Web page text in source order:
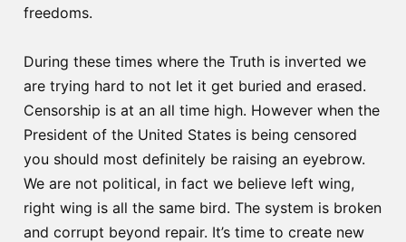
freedoms.
During these times where the Truth is inverted we
are trying hard to not let it get buried and erased.
Censorship is at an all time high. However when the
President of the United States is being censored
you should most definitely be raising an eyebrow.
We are not political, in fact we believe left wing,
right wing is all the same bird. The system is broken
and corrupt beyond repair. It’s time to create new